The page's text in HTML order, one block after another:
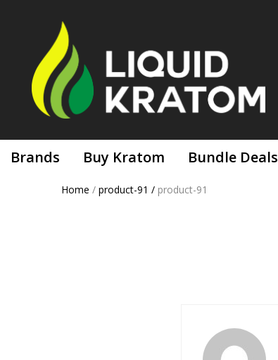
Brands Buy Kratom Bundle Deals
Home / product-91 / product-91